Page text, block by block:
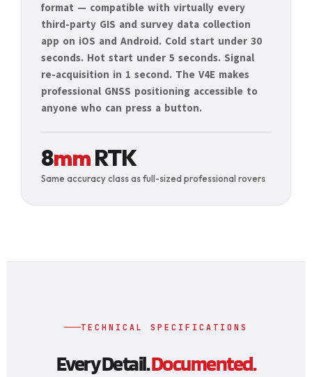
format — compatible with virtually every
third-party GIS and survey data collection
app on iOS and Android. Cold start under 30
seconds. Hot start under 5 seconds. Signal
re-acquisition in 1 second. The V4E makes
professional GNSS positioning accessible to
anyone who can press a button.
8mmRTK
Same accuracy class as full-sized professional rovers
TECHNICAL SPECIFICATIONS
Every Detail.Documented.